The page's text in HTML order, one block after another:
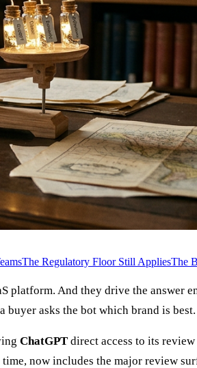
The Regulatory Floor Still AppliesThe
platform. And they drive the answer
asks the bot which brand is best.
ChatGPT direct access to its review
now includes the major review